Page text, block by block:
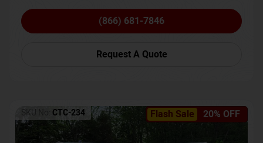
(866) 681-7846
Request A Quote
Flash Sale 20% OFF
SKU No: CTC-234